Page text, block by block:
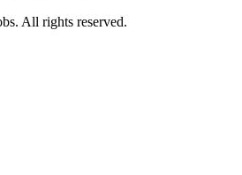
All rights reserved.